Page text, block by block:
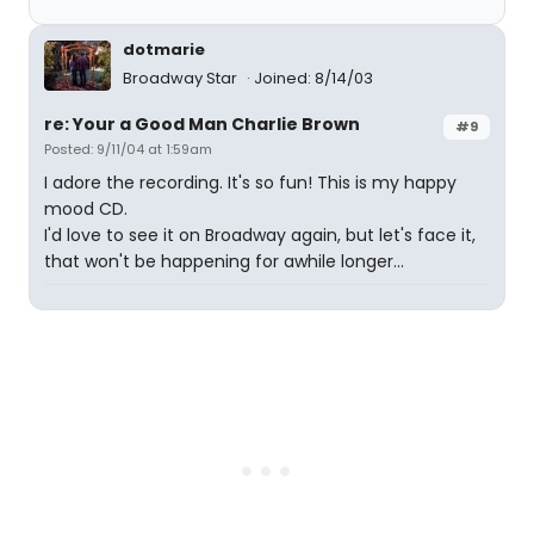
dotmarie
Broadway Star
Joined: 8/14/03
#9
re: Your a Good Man Charlie Brown
Posted: 9/11/04 at 1:59am
I adore the recording. It's so fun! This is my happy
mood CD.
I'd love to see it on Broadway again, but let's face it,
that won't be happening for awhile longer...